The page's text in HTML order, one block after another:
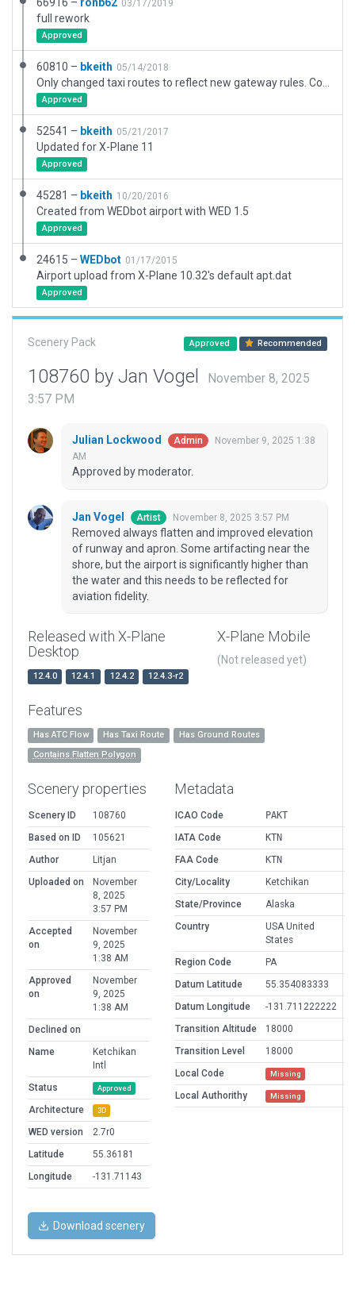
03/17/2019
full rework
Approved
60810 – bkeith 05/14/2018
Approved
52541 – bkeith 05/21/2017
Updated for X-Plane 11
Approved
45281 – bkeith 10/20/2016
Created from WEDbot airport with WED 1.5
Approved
24615 – WEDbot 01/17/2015
Airport upload from X-Plane 10.32's default apt.dat
Approved
Scenery Pack Approved Recommended
108760 by Jan Vogel
November 8, 2025
3:57 PM
Julian Lockwood Admin
November 9, 2025 1:38
AM
Approved by moderator.
Jan Vogel Artist November 8, 2025 3:57 PM
Removed always flatten and improved elevation
of runway and apron. Some artifacting near the
shore, but the airport is significantly higher than
the water and this needs to be reflected for
aviation fidelity.
Released with X-Plane
Desktop
12.4.0 12.4.1 12.4.2 12.4.3-r2
X-Plane Mobile
(Not released yet)
Features
Has ATC Flow Has Taxi Route
Has Ground Routes
Contains Flatten Polygon
Scenery properties
Scenery ID
108760
Based on ID
105621
Author
Litjan
Uploaded on
November
8, 2025
3:57 PM
Accepted
on
November
9, 2025
1:38 AM
Approved
on
November
9, 2025
1:38 AM
Declined on
Name
Ketchikan
Intl
Status
Approved
Architecture 3D
WED version
2.7r0
Latitude
55.36181
Longitude
-131.71143
Metadata
ICAO Code
PAKT
IATA Code
KTN
FAA Code
KTN
City/Locality
Ketchikan
State/Province
Alaska
Country
USA United
States
Region Code
PA
Datum Latitude
55.354083333
Datum Longitude
-131.711222222
Transition Altitude
18000
Transition Level
18000
Local Code
Missing
Local Authorithy Missing
Download scenery